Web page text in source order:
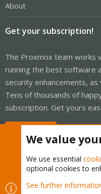
About
Get your subscription!
The Proxmox team works
running the best software
security enhancements,
Tens of thousands of
subscription. Get yours
Cookies
Proxmox
We value
We use essential
optional cookies to
See further